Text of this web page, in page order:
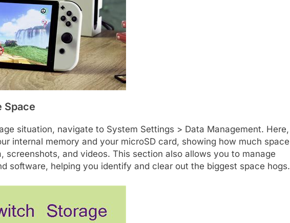
Space
situation, navigate to System Settings > Data Management. Here,
internal memory and your microSD card, showing how much space
screenshots, and videos. This section also allows you to manage
software, helping you identify and clear out the biggest space hogs.